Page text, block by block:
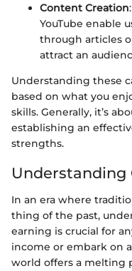
Content Creation
YouTube enable
through articles
attract an
Understanding these
based on what you
skills. Generally, it’s
establishing an
strengths.
Understanding
In an era where
thing of the past,
earning is crucial for
income or embark on
world offers a melting